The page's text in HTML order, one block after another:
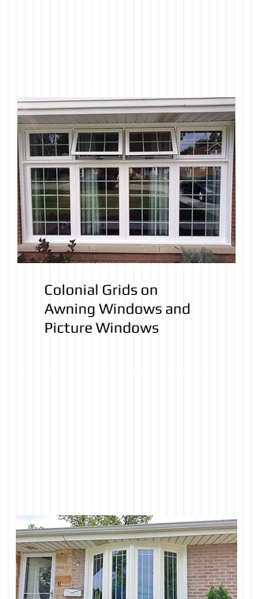
Colonial Grids on
Awning Windows and
Picture Windows